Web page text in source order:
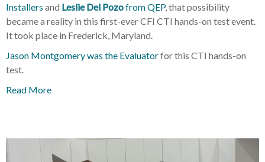
Installers and Leslie Del Pozofrom QEP, that possibility
became a reality in this first-everCFI CTI hands-on test event.
It took place in Frederick, Maryland.
Jason Montgomery was the Evaluatorfor this CTI hands-on
test.
Read More